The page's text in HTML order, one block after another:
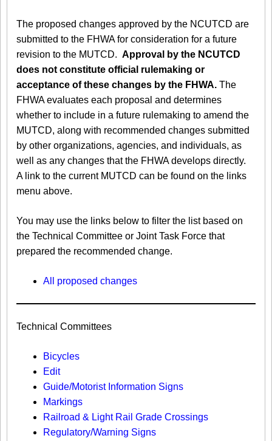
The proposed changes approved by the NCUTCD are
submitted to the FHWA for consideration for a future
revision to the MUTCD. Approval by the NCUTCD
does not constitute official rulemaking or
acceptance of these changes by the FHWA. The
FHWA evaluates each proposal and determines
whether to include in a future rulemaking to amend the
MUTCD, along with recommended changes submitted
by other organizations, agencies, and individuals, as
well as any changes that the FHWA develops directly.
A link to the current MUTCD can be found on the links
menu above.
You may use the links below to filter the list based on
the Technical Committee or Joint Task Force that
prepared the recommended change.
All proposed changes
Technical Committees
Bicycles
Edit
Guide/Motorist Information Signs​
Markings​
Railroad & Light Rail Grade Crossings
Regulatory/Warning Signs